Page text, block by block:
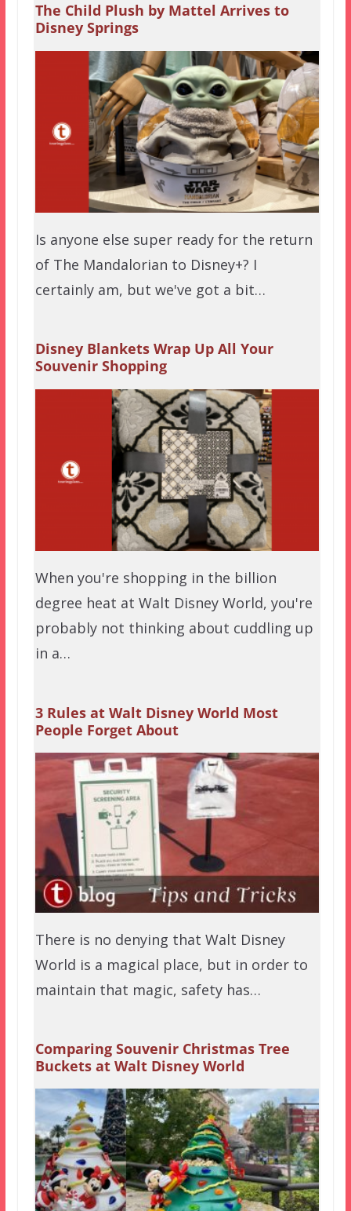
The Child Plush by Mattel Arrives to
Disney Springs
Is anyone else super ready for the return
of The Mandalorian to Disney+? I
certainly am, but we've got a bit…
Disney Blankets Wrap Up All Your
Souvenir Shopping
When you're shopping in the billion
degree heat at Walt Disney World, you're
probably not thinking about cuddling up
in a…
3 Rules at Walt Disney World Most
People Forget About
There is no denying that Walt Disney
World is a magical place, but in order to
maintain that magic, safety has…
Comparing Souvenir Christmas Tree
Buckets at Walt Disney World